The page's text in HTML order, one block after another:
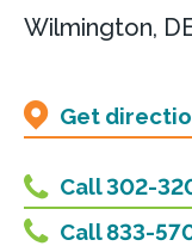
Wilmington,
Get
Call 302-
Call 833-